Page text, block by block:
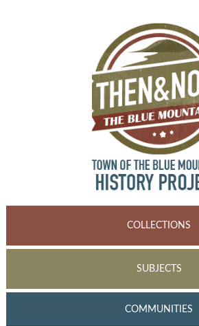
COLLECTIONS
SUBJECTS
COMMUNITIES